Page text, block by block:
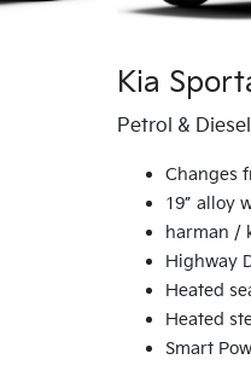
Kia
Petrol & Diesel
Changes
19” alloy
harman /
Highway
Heated
Heated
Smart